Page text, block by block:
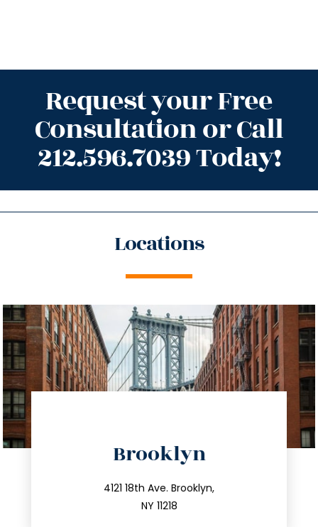
Request your Free
Consultation or Call
212.596.7039 Today!
Locations
Brooklyn
4121 18th Ave. Brooklyn,
NY 11218
212.596.7039
info@trustsandestate.com